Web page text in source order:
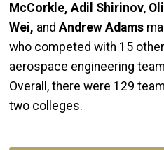
McCorkle, Adil Shirinov,
Wei, and Andrew Adams
who competed with 15
aerospace engineering
Overall, there were 129
two colleges.